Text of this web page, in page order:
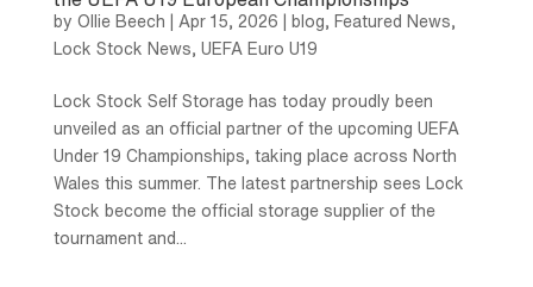
by Ollie Beech Apr 15, 2026 blog, Featured News,
Lock Stock News, UEFA Euro U19
Lock Stock Self Storage has today proudly been
unveiled as an official partner of the upcoming UEFA
Under 19 Championships, taking place across North
Wales this summer. The latest partnership sees Lock
Stock become the official storage supplier of the
tournament and...